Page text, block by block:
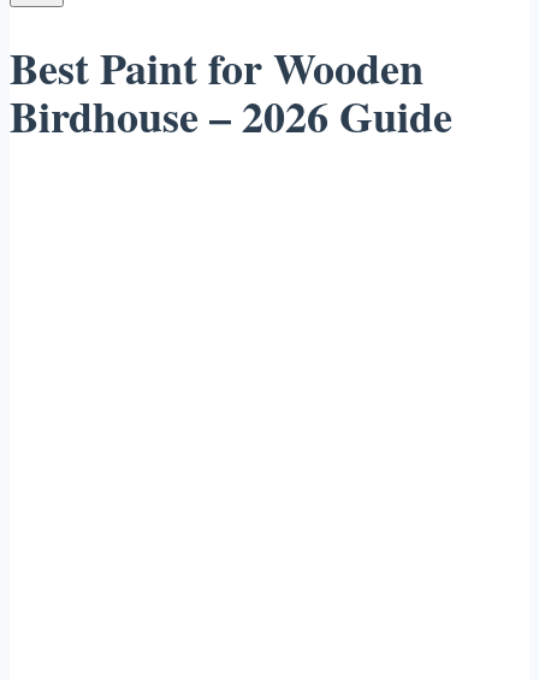
Best Paint for Wooden
Birdhouse – 2026 Guide